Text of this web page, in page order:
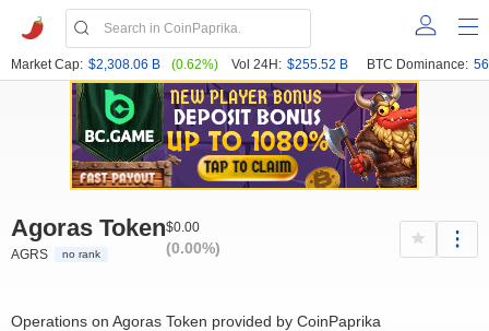
Market Cap: $2,308.06 B (0.62%) Vol 24H: $255.52 B BTC Dominance:
Agoras Token
AGRS no rank
$0.00
(0.00%)
Operations on Agoras Token provided by CoinPaprika